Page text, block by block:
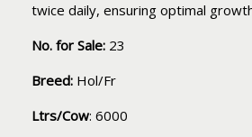
twice daily, ensuring optimal
No. for Sale: 23
Breed: Hol/Fr
Ltrs/Cow: 6000